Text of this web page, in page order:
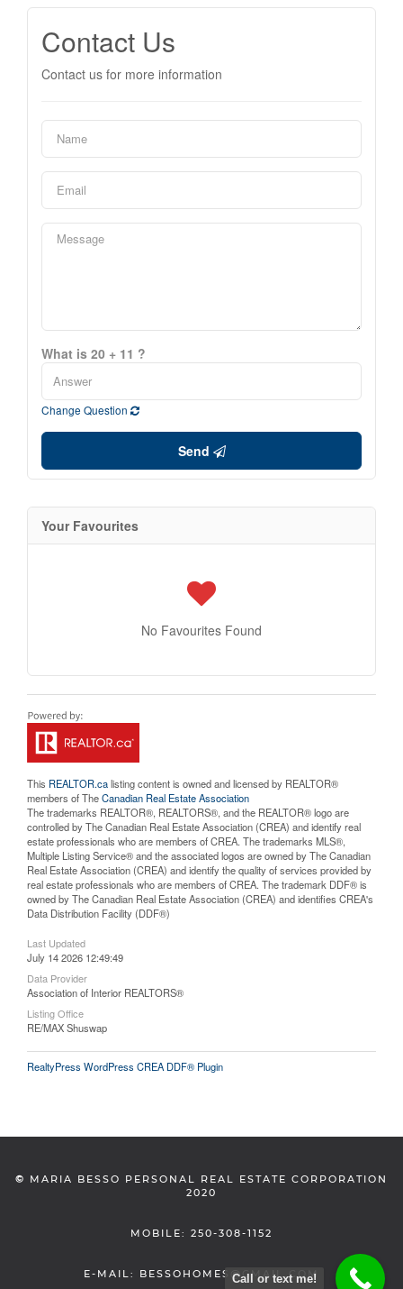
Contact Us
Contact us for more information
What is 20 + 11 ?
Change Question
Send
Your Favourites
No Favourites Found
This REALTOR.calisting content is owned and licensed by REALTOR®
members of TheCanadian Real Estate Association
The trademarks REALTOR®, REALTORS®, and the REALTOR® logo are
controlled by The Canadian Real Estate Association (CREA) and identify real
estate professionals who are members of CREA. The trademarks MLS®,
Multiple Listing Service® and the associated logos are owned by The Canadian
Real Estate Association (CREA) and identify the quality of services provided by
real estate professionals who are members of CREA. The trademark DDF® is
owned by The Canadian Real Estate Association (CREA) and identifies CREA's
Data Distribution Facility (DDF®)
Last Updated
July 14 2026 12:49:49
Data Provider
Association of Interior REALTORS®
Listing Office
RE/MAX Shuswap
RealtyPress WordPress CREA DDF® Plugin
© MARIA BESSO PERSONAL REAL ESTATE CORPORATION
2020
MOBILE: 250-308-1152
E-MAIL: BESSOHOMES@GMAIL.COM
Call or text me!